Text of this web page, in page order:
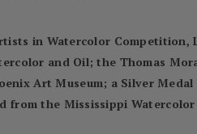
in Watercolor Competition,
and Oil; the Thomas
Art Museum; a Silver
from the Mississippi Watercolor